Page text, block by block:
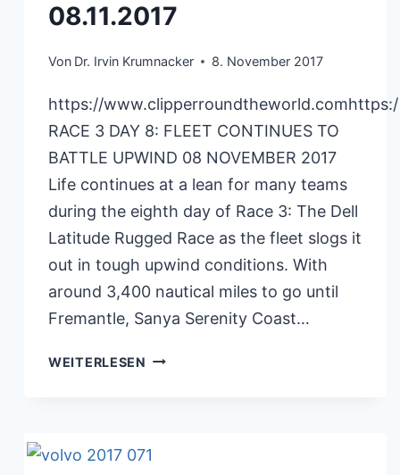
08.11.2017
Von Dr. Irvin Krumnacker 8. November 2017
https://
RACE 3 DAY 8: FLEET CONTINUES TO
BATTLE UPWIND 08 NOVEMBER 2017
Life continues at a lean for many teams
during the eighth day of Race 3: The Dell
Latitude Rugged Race as the fleet slogs it
out in tough upwind conditions. With
around 3,400 nautical miles to go until
Fremantle, Sanya Serenity Coast…
WEITERLESEN CLIPPERRACE